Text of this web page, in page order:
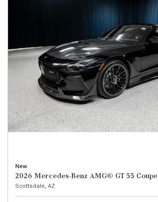
New
2026 Mercedes-Benz AMG® GT 55 Coupe
Scottsdale, AZ